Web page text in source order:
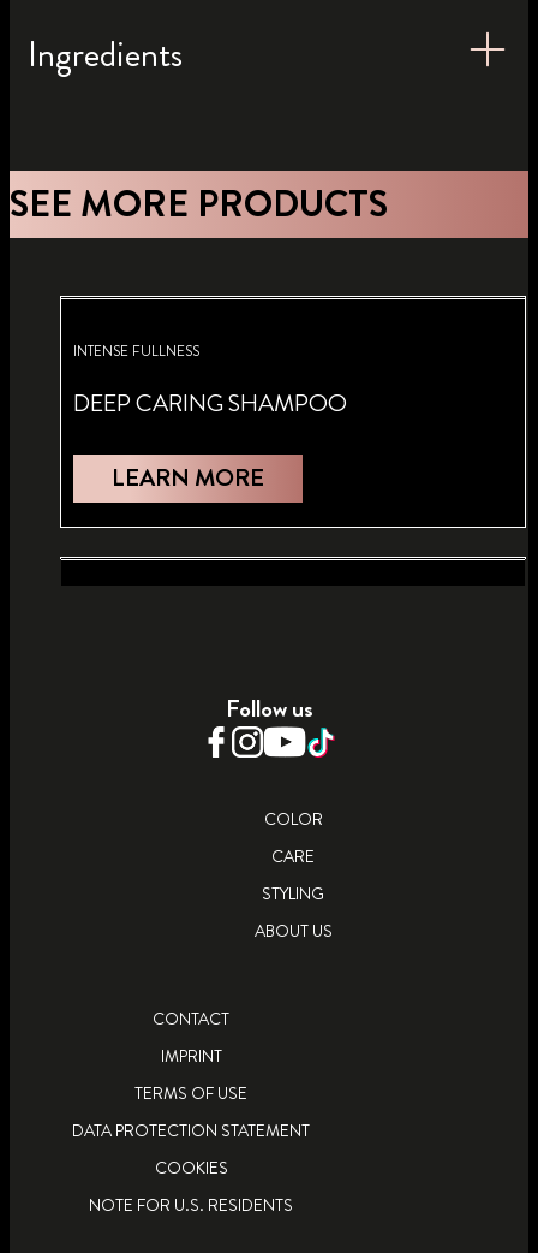
Ingredients
SEE MORE PRODUCTS
INTENSE FULLNESS
DEEP CARING SHAMPOO
LEARN MORE
LEARN MORE
LEARN MORE
Follow us
COLOR
CARE
STYLING
ABOUT US
CONTACT
IMPRINT
TERMS OF USE
DATA PROTECTION STATEMENT
COOKIES
NOTE FOR U.S. RESIDENTS